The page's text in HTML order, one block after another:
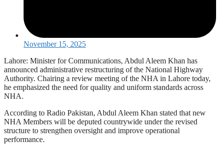
November 15, 2025
Lahore: Minister for Communications, Abdul Aleem Khan has
announced administrative restructuring of the National Highway
Authority. Chairing a review meeting of the NHA in Lahore today,
he emphasized the need for quality and uniform standards across
NHA.
According to Radio Pakistan, Abdul Aleem Khan stated that new
NHA Members will be deputed countrywide under the revised
structure to strengthen oversight and improve operational
performance.